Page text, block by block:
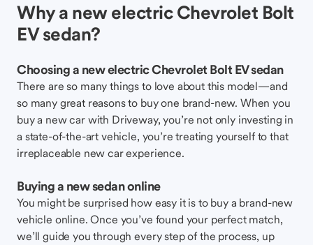
Why a new electric Chevrolet Bolt
EV sedan?
Choosing a new electric Chevrolet Bolt EV sedan
There are so many things to love about this model—and
so many great reasons to buy one brand-new. When you
buy a new car with Driveway, you’re not only investing in
a state-of-the-art vehicle, you’re treating yourself to that
irreplaceable new car experience.
Buying a new sedan online
You might be surprised how easy it is to buy a brand-new
vehicle online. Once you’ve found your perfect match,
we’ll guide you through every step of the process, up